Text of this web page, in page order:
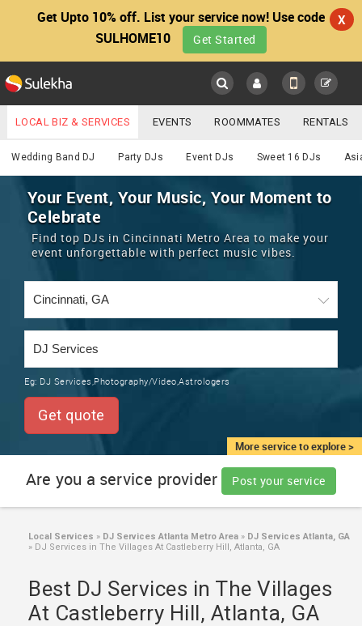
Get Upto 10% off. List your service now! Use code
SULHOME10
Get Started
X
Main
LOCATION
EVENTS
ROOMMATES
RENTALS
TRAINING
LOCAL
SERVICES
LAWYERS
DJ
GET APP LINK
LOCAL BIZ & SERVICES EVENTS ROOMMATES RENTALS
IT TRAINING & PLACEMENT JOBS CARE SERVICES
LAWYERS IMMIGRATION WEDDING SERVICES
REAL ESTATE
MORE
CARS
Wedding Band DJ Party DJs Event DJs Sweet 16 DJs
More service to explore >
Your Event, Your Music, Your Moment to
Celebrate
Find top DJs in Cincinnati Metro Area to make your
event unforgettable with perfect music vibes.
Eg: DJ Services,Photography/Video,Astrologers
Get quote
Are you a service provider Post your service
Local Services » DJ Services Atlanta Metro Area » DJ Services Atlanta, GA
» DJ Services in The Villages At Castleberry Hill, Atlanta, GA
Best DJ Services in The Villages
At Castleberry Hill, Atlanta, GA